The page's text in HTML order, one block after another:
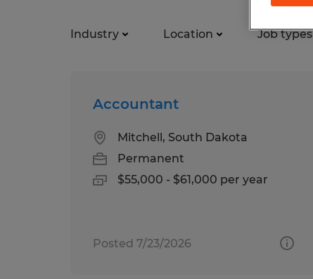
Industry Location Job types
Accountant
Mitchell, South Dakota
Permanent
$55,000 - $61,000 per year
Posted 7/23/2026